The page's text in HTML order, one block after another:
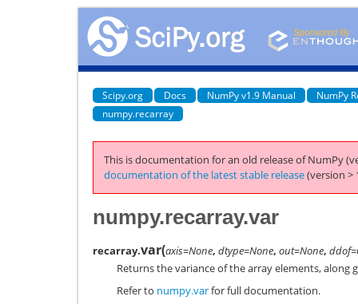
Scipy.org Docs NumPy v1.9 Manual
NumPy
numpy.recarray
This is documentation for an old release of NumPy
documentation of the latest stable release(version >
numpy.recarray.var
recarray.var(axis=None, dtype=None, out=None,
Returns the variance of the array elements, along
Refer to numpy.varfor full documentation.